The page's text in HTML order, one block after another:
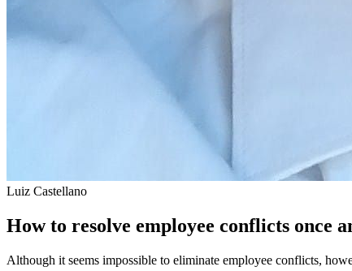
Luiz Castellano
How to resolve employee conflicts once
Although it seems impossible to eliminate employee conflicts,